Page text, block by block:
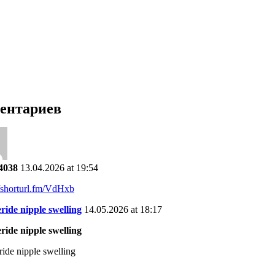
13.04.2026 at 19:54
VdHxb
nipple swelling 14.05.2026 at 18:17
nipple swelling
nipple swelling